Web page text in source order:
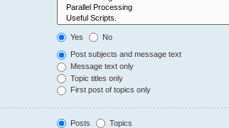
Yes No
Post subjects and message text
Message text only
Topic titles only
First post of topics only
Posts Topics